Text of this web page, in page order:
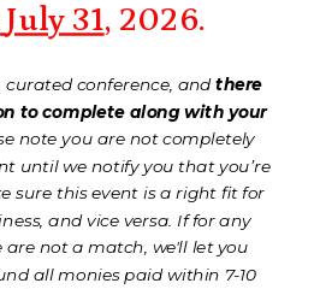
July 31, 2026.
curated conference, andthere
to complete along with your
note you are not completely
until we notify you that you’re
sure this event is a right fit for
and vice versa. If for any
are not a match, we'll let you
all monies paid within 7-10